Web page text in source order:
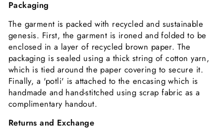
Packaging
The garment is packed with recycled and sustainable
genesis. First, the garment is ironed and folded to be
enclosed in a layer of recycled brown paper. The
packaging is sealed using a thick string of cotton yarn,
which is tied around the paper covering to secure it.
Finally, a 'potli' is attached to the encasing which is
handmade and hand-stitched using scrap fabric as a
complimentary handout.
Returns and Exchange